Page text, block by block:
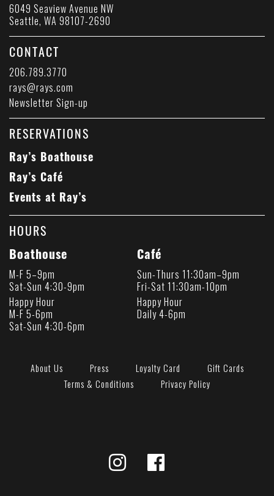
6049 Seaview Avenue NW
Seattle, WA 98107-2690
CONTACT
206.789.3770
rays@rays.com
Newsletter Sign-up
RESERVATIONS
Ray’s Boathouse
Ray’s Café
Events at Ray’s
HOURS
Boathouse
M-F 5–9pm
Sat-Sun 4:30-9pm
Happy Hour
M-F 5-6pm
Sat-Sun 4:30-6pm
Café
Sun-Thurs 11:30am–9pm
Fri-Sat 11:30am-10pm
Happy Hour
Daily 4-6pm
About Us Press Loyalty Card
Gift Cards
Terms & Conditions
Privacy Policy